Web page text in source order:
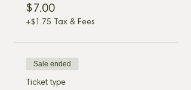
$7.00
+$1.75 Tax & Fees
Sale ended
Ticket type